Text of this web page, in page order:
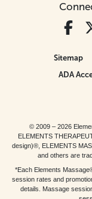
Sitemap
ADA
© 2009 – 2026
ELEMENTS
design)®, ELEMENTS
and others are
*Each Elements
session rates and
details. Massage